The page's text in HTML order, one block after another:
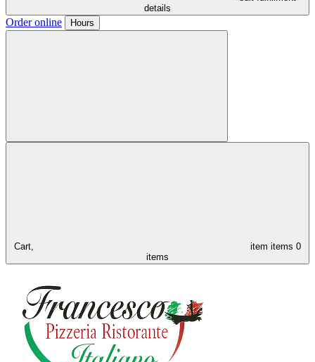
details
Order online Hours
Cart, item items 0
items